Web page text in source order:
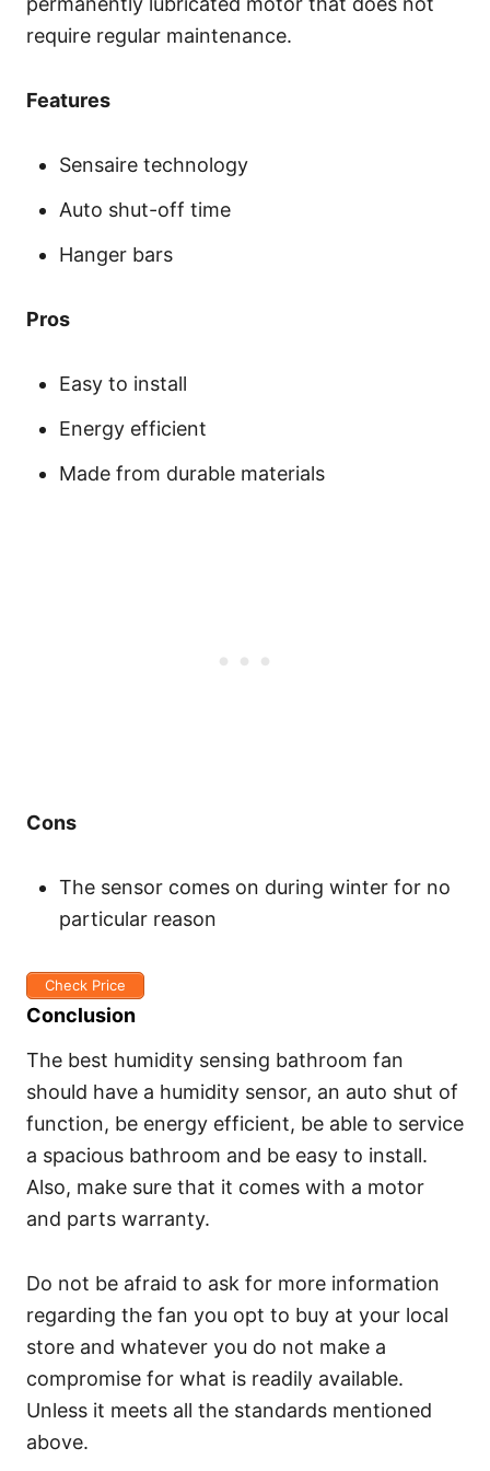
require regular maintenance.
Features
Sensaire technology
Auto shut-off time
Hanger bars
Pros
Easy to install
Energy efficient
Made from durable materials
Cons
The sensor comes on during winter for no
particular reason
Check Price
Conclusion
The best humidity sensing bathroom fan
should have a humidity sensor, an auto shut of
function, be energy efficient, be able to service
a spacious bathroom and be easy to install.
Also, make sure that it comes with a motor
and parts warranty.
Do not be afraid to ask for more information
regarding the fan you opt to buy at your local
store and whatever you do not make a
compromise for what is readily available.
Unless it meets all the standards mentioned
above.